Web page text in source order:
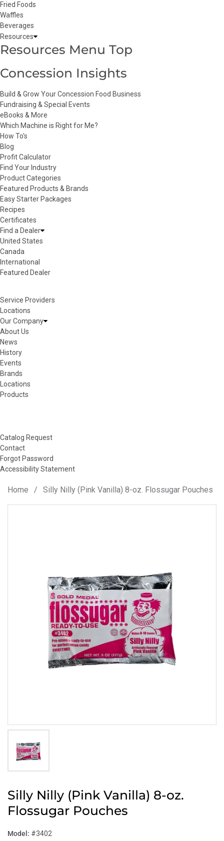
Fried Foods
Waffles
Beverages
Resources
Resources Menu Top
Concession Insights
Build & Grow Your Concession Food Business
Fundraising & Special Events
eBooks & More
Which Machine is Right for Me?
How To's
Blog
Profit Calculator
Find Your Industry
Product Categories
Featured Products & Brands
Easy Starter Packages
Recipes
Certificates
Find a Dealer
United States
Canada
International
Featured Dealer
Service Providers
Locations
Our Company
About Us
News
History
Events
Brands
Locations
Products
Catalog Request
Contact
Forgot Password
Accessibility Statement
Home / Silly Nilly (Pink Vanilla) 8-oz. Flossugar Pouches
Silly Nilly (Pink Vanilla) 8-oz.
Flossugar Pouches
Model: #3402